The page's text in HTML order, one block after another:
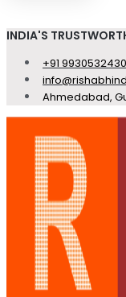
INDIA'S
+91 9930532430
Ahmedabad,